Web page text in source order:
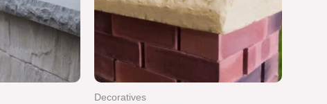
Decoratives